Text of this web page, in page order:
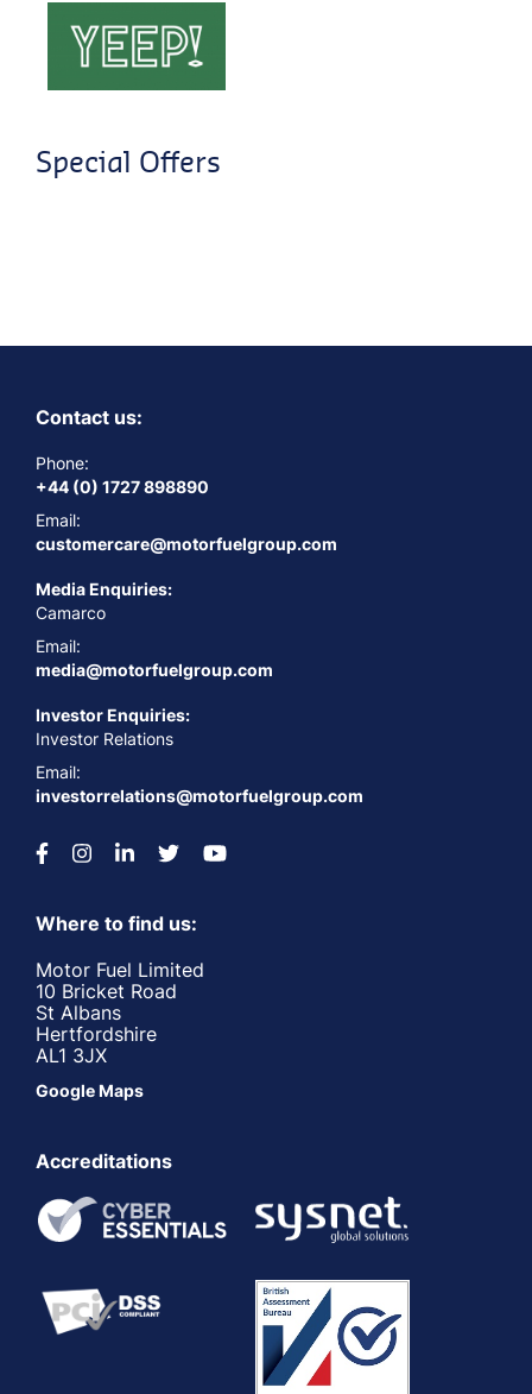
Special Offers
Contact us:
Phone:
+44 (0) 1727 898890
Email:
customercare@motorfuelgroup.com
Media Enquiries:
Camarco
Email:
media@motorfuelgroup.com
Investor Enquiries:
Investor Relations
Email:
investorrelations@motorfuelgroup.com
Where to find us:
Motor Fuel Limited
10 Bricket Road
St Albans
Hertfordshire
AL1 3JX
Google Maps
Accreditations